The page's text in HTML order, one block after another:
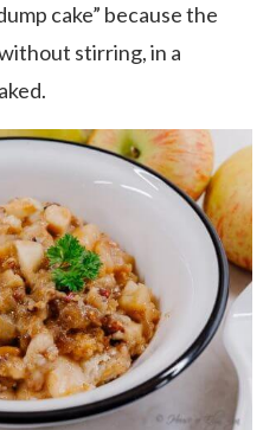
cake” because the
stirring, in a